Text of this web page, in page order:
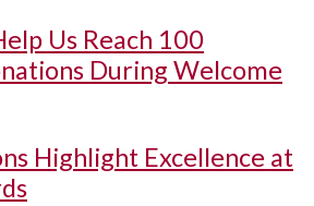
Us Reach 100
During Welcome
Highlight Excellence at